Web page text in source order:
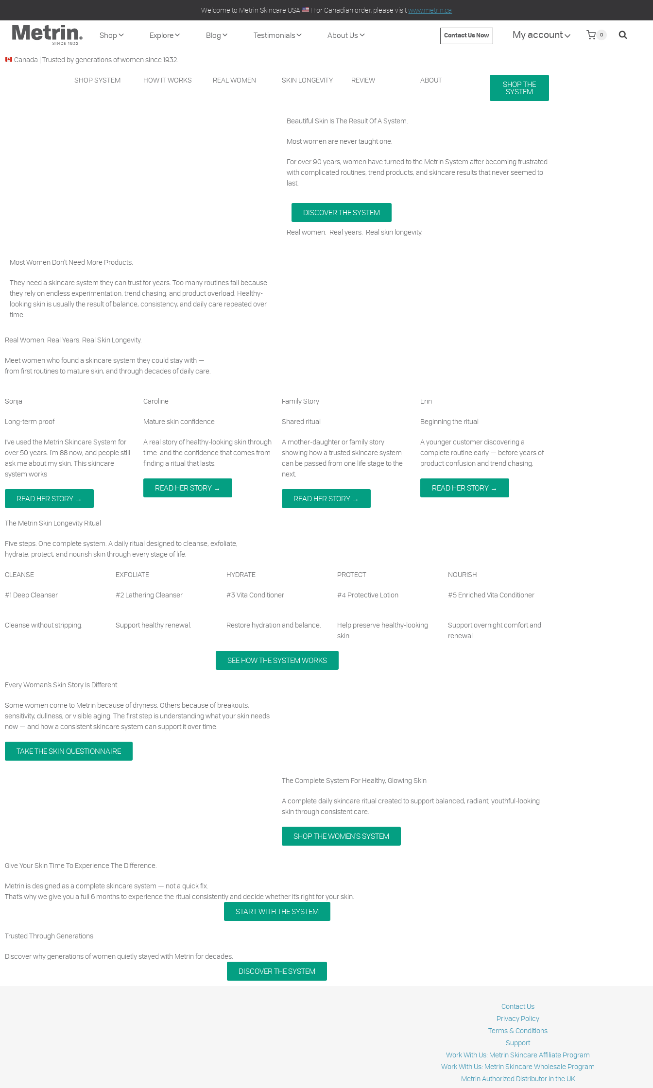
Welcome to Metrin Skincare USA ! For Canadian order, please visitwww.metrin.ca
Shop Explore Blog Testimonials About Us Contact Us Now My account 0
Canada | Trusted by generations of women since 1932.
SHOP SYSTEM HOW IT WORKS REAL WOMEN SKIN LONGEVITY REVIEW ABOUT SHOP THE
SYSTEM
Beautiful Skin Is The Result Of A System.
Most women are never taught one.
For over 90 years, women have turned to the Metrin System after becoming frustrated
with complicated routines, trend products, and skincare results that never seemed to
last.
DISCOVER THE SYSTEM
Real women. Real years. Real skin longevity.
Most Women Don’t Need More Products.
They need a skincare system they can trust for years. Too many routines fail because
they rely on endless experimentation, trend chasing, and product overload. Healthy-
looking skin is usually the result of balance, consistency, and daily care repeated over
time.
Real Women. Real Years. Real Skin Longevity.
Meet women who found a skincare system they could stay with —
from first routines to mature skin, and through decades of daily care.
Sonja
Long-term proof
I’ve used the Metrin Skincare System for
over 50 years. I’m 88 now, and people still
ask me about my skin. This skincare
system works
READ HER STORY →
Caroline
Mature skin confidence
A real story of healthy-looking skin through
time and the confidence that comes from
finding a ritual that lasts.
READ HER STORY →
Family Story
Shared ritual
A mother-daughter or family story
showing how a trusted skincare system
can be passed from one life stage to the
next.
READ HER STORY →
Erin
Beginning the ritual
A younger customer discovering a
complete routine early — before years of
product confusion and trend chasing.
READ HER STORY →
The Metrin Skin Longevity Ritual
Five steps. One complete system. A daily ritual designed to cleanse, exfoliate,
hydrate, protect, and nourish skin through every stage of life.
CLEANSE
#1 Deep Cleanser
Cleanse without stripping.
EXFOLIATE
#2 Lathering Cleanser
Support healthy renewal.
HYDRATE
#3 Vita Conditioner
Restore hydration and balance.
PROTECT
#4 Protective Lotion
Help preserve healthy-looking
skin.
NOURISH
#5 Enriched Vita Conditioner
Support overnight comfort and
renewal.
SEE HOW THE SYSTEM WORKS
Every Woman’s Skin Story Is Different.
Some women come to Metrin because of dryness. Others because of breakouts,
sensitivity, dullness, or visible aging. The first step is understanding what your skin needs
now — and how a consistent skincare system can support it over time.
TAKE THE SKIN QUESTIONNAIRE
The Complete System For Healthy, Glowing Skin
A complete daily skincare ritual created to support balanced, radiant, youthful-looking
skin through consistent care.
SHOP THE WOMEN'S SYSTEM
Give Your Skin Time To Experience The Difference.
Metrin is designed as a complete skincare system — not a quick fix.
That’s why we give you a full 6 months to experience the ritual consistently and decide whether it’s right for your skin.
START WITH THE SYSTEM
Trusted Through Generations
Discover why generations of women quietly stayed with Metrin for decades.
DISCOVER THE SYSTEM
Contact Us
Privacy Policy
Terms & Conditions
Support
Work With Us: Metrin Skincare Affiliate Program
Work With Us: Metrin Skincare Wholesale Program
Metrin Authorized Distributor in the UK